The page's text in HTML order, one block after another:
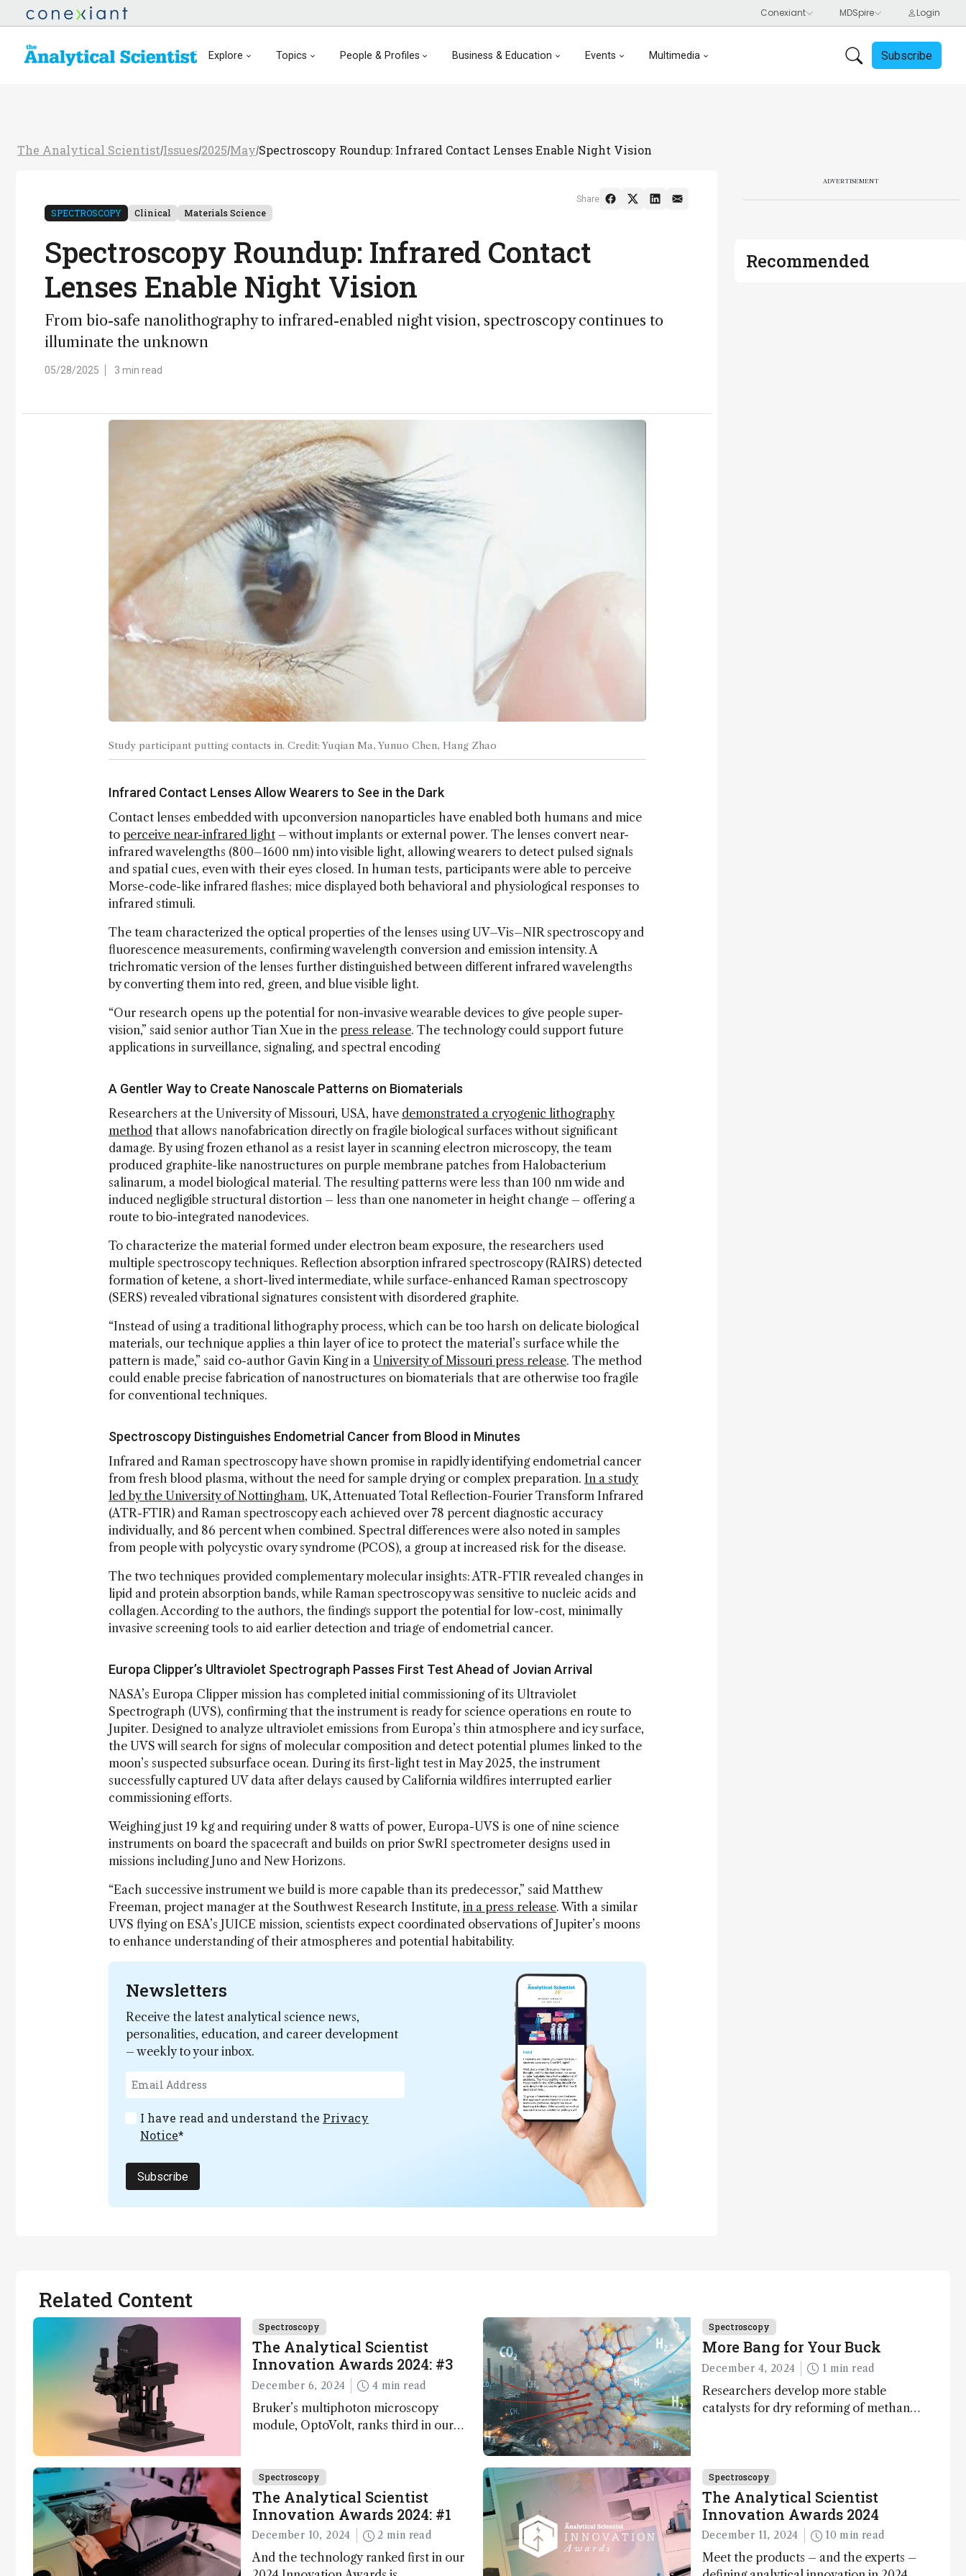
Explore Topics People & Profiles Business & Education Events Multimedia Subscribe
The Analytical Scientist/Issues/2025/May/Spectroscopy Roundup: Infrared Contact Lenses Enable Night Vision
SPECTROSCOPY Clinical Materials Science
Spectroscopy Roundup: Infrared Contact
Lenses Enable Night Vision
From bio-safe nanolithography to infrared-enabled night vision, spectroscopy continues to
illuminate the unknown
05/28/2025 3 min read
Share
Study participant putting contacts in. Credit: Yuqian Ma, Yunuo Chen, Hang Zhao
Infrared Contact Lenses Allow Wearers to See in the Dark
Contact lenses embedded with upconversion nanoparticles have enabled both humans and mice
to perceive near-infrared light – without implants or external power. The lenses convert near-
infrared wavelengths (800–1600 nm) into visible light, allowing wearers to detect pulsed signals
and spatial cues, even with their eyes closed. In human tests, participants were able to perceive
Morse-code-like infrared flashes; mice displayed both behavioral and physiological responses to
infrared stimuli.
The team characterized the optical properties of the lenses using UV–Vis–NIR spectroscopy and
fluorescence measurements, confirming wavelength conversion and emission intensity. A
trichromatic version of the lenses further distinguished between different infrared wavelengths
by converting them into red, green, and blue visible light.
“Our research opens up the potential for non-invasive wearable devices to give people super-
vision,” said senior author Tian Xue in the press release. The technology could support future
applications in surveillance, signaling, and spectral encoding
A Gentler Way to Create Nanoscale Patterns on Biomaterials
Researchers at the University of Missouri, USA, have demonstrated a cryogenic lithography
method that allows nanofabrication directly on fragile biological surfaces without significant
damage. By using frozen ethanol as a resist layer in scanning electron microscopy, the team
produced graphite-like nanostructures on purple membrane patches from Halobacterium
salinarum, a model biological material. The resulting patterns were less than 100 nm wide and
induced negligible structural distortion – less than one nanometer in height change – offering a
route to bio-integrated nanodevices.
To characterize the material formed under electron beam exposure, the researchers used
multiple spectroscopy techniques. Reflection absorption infrared spectroscopy (RAIRS) detected
formation of ketene, a short-lived intermediate, while surface-enhanced Raman spectroscopy
(SERS) revealed vibrational signatures consistent with disordered graphite.
“Instead of using a traditional lithography process, which can be too harsh on delicate biological
materials, our technique applies a thin layer of ice to protect the material’s surface while the
pattern is made,” said co-author Gavin King in a University of Missouri press release. The method
could enable precise fabrication of nanostructures on biomaterials that are otherwise too fragile
for conventional techniques.
Spectroscopy Distinguishes Endometrial Cancer from Blood in Minutes
Infrared and Raman spectroscopy have shown promise in rapidly identifying endometrial cancer
from fresh blood plasma, without the need for sample drying or complex preparation. In a study
led by the University of Nottingham, UK, Attenuated Total Reflection-Fourier Transform Infrared
(ATR-FTIR) and Raman spectroscopy each achieved over 78 percent diagnostic accuracy
individually, and 86 percent when combined. Spectral differences were also noted in samples
from people with polycystic ovary syndrome (PCOS), a group at increased risk for the disease.
The two techniques provided complementary molecular insights: ATR-FTIR revealed changes in
lipid and protein absorption bands, while Raman spectroscopy was sensitive to nucleic acids and
collagen. According to the authors, the findings support the potential for low-cost, minimally
invasive screening tools to aid earlier detection and triage of endometrial cancer.
Europa Clipper’s Ultraviolet Spectrograph Passes First Test Ahead of Jovian Arrival
NASA’s Europa Clipper mission has completed initial commissioning of its Ultraviolet
Spectrograph (UVS), confirming that the instrument is ready for science operations en route to
Jupiter. Designed to analyze ultraviolet emissions from Europa’s thin atmosphere and icy surface,
the UVS will search for signs of molecular composition and detect potential plumes linked to the
moon’s suspected subsurface ocean. During its first-light test in May 2025, the instrument
successfully captured UV data after delays caused by California wildfires interrupted earlier
commissioning efforts.
Weighing just 19 kg and requiring under 8 watts of power, Europa-UVS is one of nine science
instruments on board the spacecraft and builds on prior SwRI spectrometer designs used in
missions including Juno and New Horizons.
“Each successive instrument we build is more capable than its predecessor,” said Matthew
Freeman, project manager at the Southwest Research Institute, in a press release. With a similar
UVS flying on ESA’s JUICE mission, scientists expect coordinated observations of Jupiter’s moons
to enhance understanding of their atmospheres and potential habitability.
Newsletters
Receive the latest analytical science news,
personalities, education, and career development
– weekly to your inbox.
I have read and understand the Privacy
Notice*
Subscribe
ADVERTISEMENT
Recommended
Related Content
Spectroscopy
The Analytical Scientist
Innovation Awards 2024: #3
December 6, 2024 4 min read
Bruker’s multiphoton microscopy
module, OptoVolt, ranks third in our
through the major moments during
development.
Spectroscopy
More Bang for Your Buck
December 4, 2024 1 min read
Researchers develop more stable
catalysts for dry reforming of methane
Spectroscopy
The Analytical Scientist
Innovation Awards 2024: #1
December 10, 2024 2 min read
And the technology ranked first in our
Spectroscopy
The Analytical Scientist
Innovation Awards 2024
December 11, 2024 10 min read
Meet the products – and the experts –